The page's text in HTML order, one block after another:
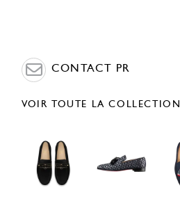
CONTACT PR
VOIR TOUTE LA COLLECTION